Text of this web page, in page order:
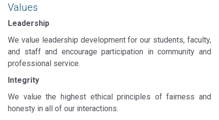
Values
Leadership
We value leadership development for our students, faculty,
and staff and encourage participation in community and
professional service.
Integrity
We value the highest ethical principles of fairness and
honesty in all of our interactions.